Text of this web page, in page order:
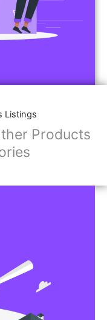
Listings
Products